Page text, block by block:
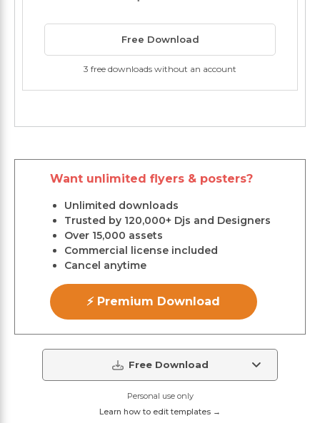
Free Download
3 free downloads without an account
Want unlimited flyers & posters?
Unlimited downloads
Trusted by 120,000+ Djs and Designers
Over 15,000 assets
Commercial license included
Cancel anytime
⚡ Premium Download
Free Download
Personal use only
Learn how to edit templates →